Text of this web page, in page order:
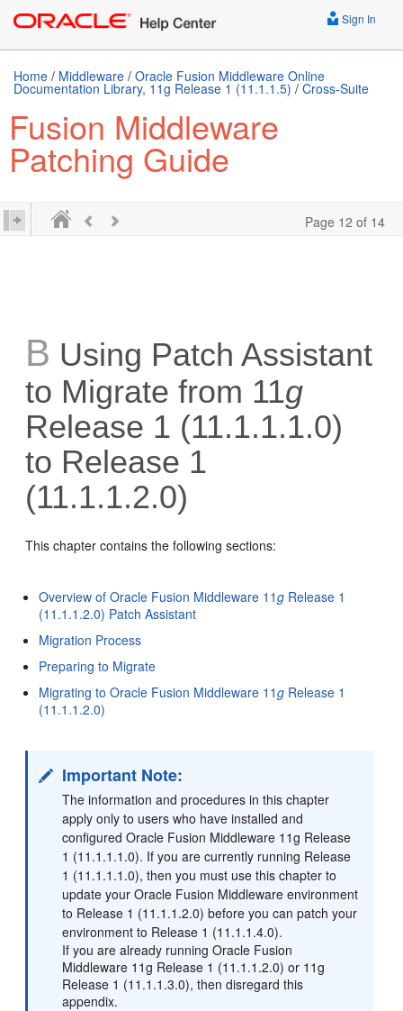
Sign In
Home / Middleware / Oracle Fusion Middleware Online
Documentation Library, 11g Release 1 (11.1.1.5) / Cross-Suite
Fusion Middleware
Patching Guide
Page 12 of 14
B Using Patch Assistant
to Migrate from 11g
Release 1 (11.1.1.1.0)
to Release 1
(11.1.1.2.0)
This chapter contains the following sections:
Overview of Oracle Fusion Middleware 11g Release 1
(11.1.1.2.0) Patch Assistant
Migration Process
Preparing to Migrate
Migrating to Oracle Fusion Middleware 11g Release 1
(11.1.1.2.0)
Important Note:
The information and procedures in this chapter
apply only to users who have installed and
configured Oracle Fusion Middleware 11g Release
1 (11.1.1.1.0). If you are currently running Release
1 (11.1.1.1.0), then you must use this chapter to
update your Oracle Fusion Middleware environment
to Release 1 (11.1.1.2.0) before you can patch your
environment to Release 1 (11.1.1.4.0).
If you are already running Oracle Fusion
Middleware 11g Release 1 (11.1.1.2.0) or 11g
Release 1 (11.1.1.3.0), then disregard this
appendix.